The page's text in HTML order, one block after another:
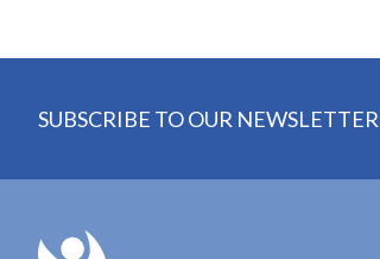
SUBSCRIBE TO OUR NEWSLETTER